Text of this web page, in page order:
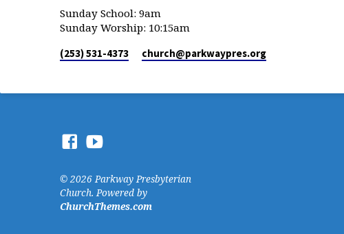
Sunday School: 9am
Sunday Worship: 10:15am
(253) 531-4373 church​@parkwaypres.org
© 2026 Parkway Presbyterian
Church. Powered by
ChurchThemes.com